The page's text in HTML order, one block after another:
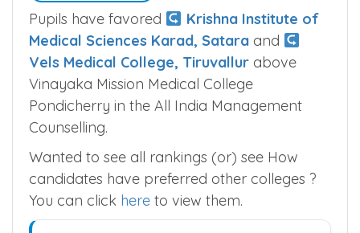
Pupils have favored
Krishna Institute of
Medical Sciences Karad, Satara and
Vels Medical College, Tiruvallur above
Vinayaka Mission Medical College
Pondicherry in the All India Management
Counselling.
Wanted to see all rankings (or) see How
candidates have preferred other colleges ?
You can click here to view them.